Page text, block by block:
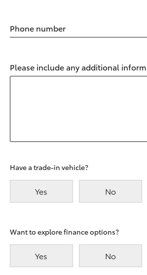
Phone number
Please include any additional
Have a trade-in vehicle?
Yes No
Want to explore finance options?
Yes No